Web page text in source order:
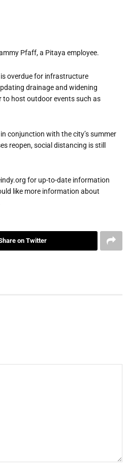
Pfaff, a Pitaya employee.
overdue for infrastructure
drainage and widening
to host outdoor events such as
conjunction with the city’s summer
reopen, social distancing is still
for up-to-date information
like more information about
on Twitter